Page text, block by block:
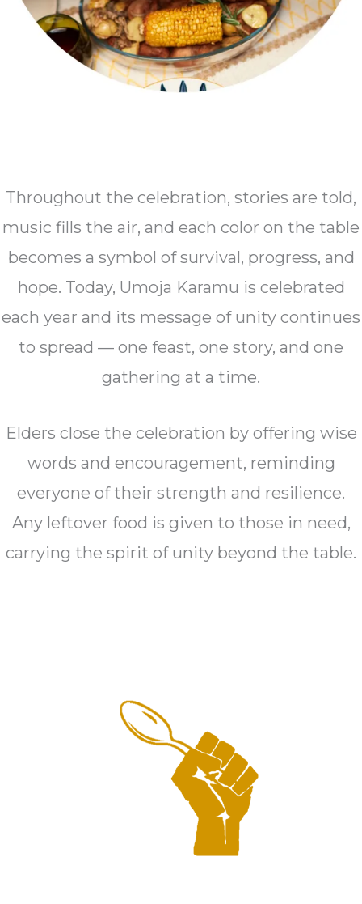
Throughout the celebration, stories are told,
music fills the air, and each color on the table
becomes a symbol of survival, progress, and
hope. Today, Umoja Karamu is celebrated
each year and its message of unity continues
to spread — one feast, one story, and one
gathering at a time.
Elders close the celebration by offering wise
words and encouragement, reminding
everyone of their strength and resilience.
Any leftover food is given to those in need,
carrying the spirit of unity beyond the table.